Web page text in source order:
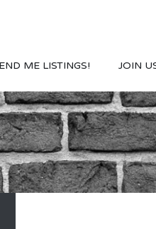
ME LISTINGS! JOIN